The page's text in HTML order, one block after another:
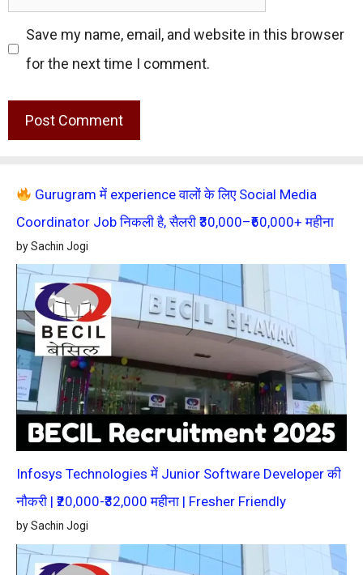
Save my name, email, and website in this browser
for the next time I comment.
Gurugram में experience वालों के लिए Social Media
Coordinator Job निकली है, सैलरी ₹30,000–₹60,000+ महीना
by Sachin Jogi
Infosys Technologies में Junior Software Developer की
नौकरी | ₹20,000-₹32,000 महीना | Fresher Friendly
by Sachin Jogi